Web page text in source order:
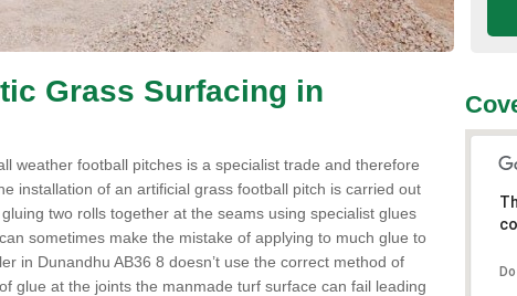
Grass Surfacing in
weather football pitches is a specialist trade and therefore
installation of an artificial grass football pitch is carried out
two rolls together at the seams using specialist glues
sometimes make the mistake of applying to much glue to
in Dunandhu AB36 8 doesn’t use the correct method of
glue at the joints the manmade turf surface can fail leading